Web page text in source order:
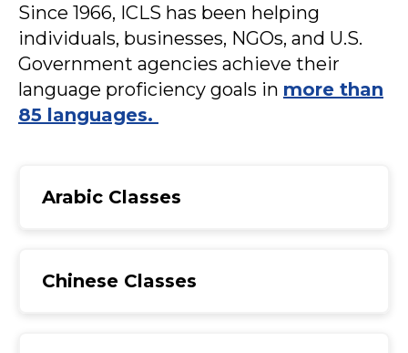
Since 1966, ICLS has been helping
individuals, businesses, NGOs, and U.S.
Government agencies achieve their
language proficiency goals in more than
85 languages.
Arabic Classes
Chinese Classes